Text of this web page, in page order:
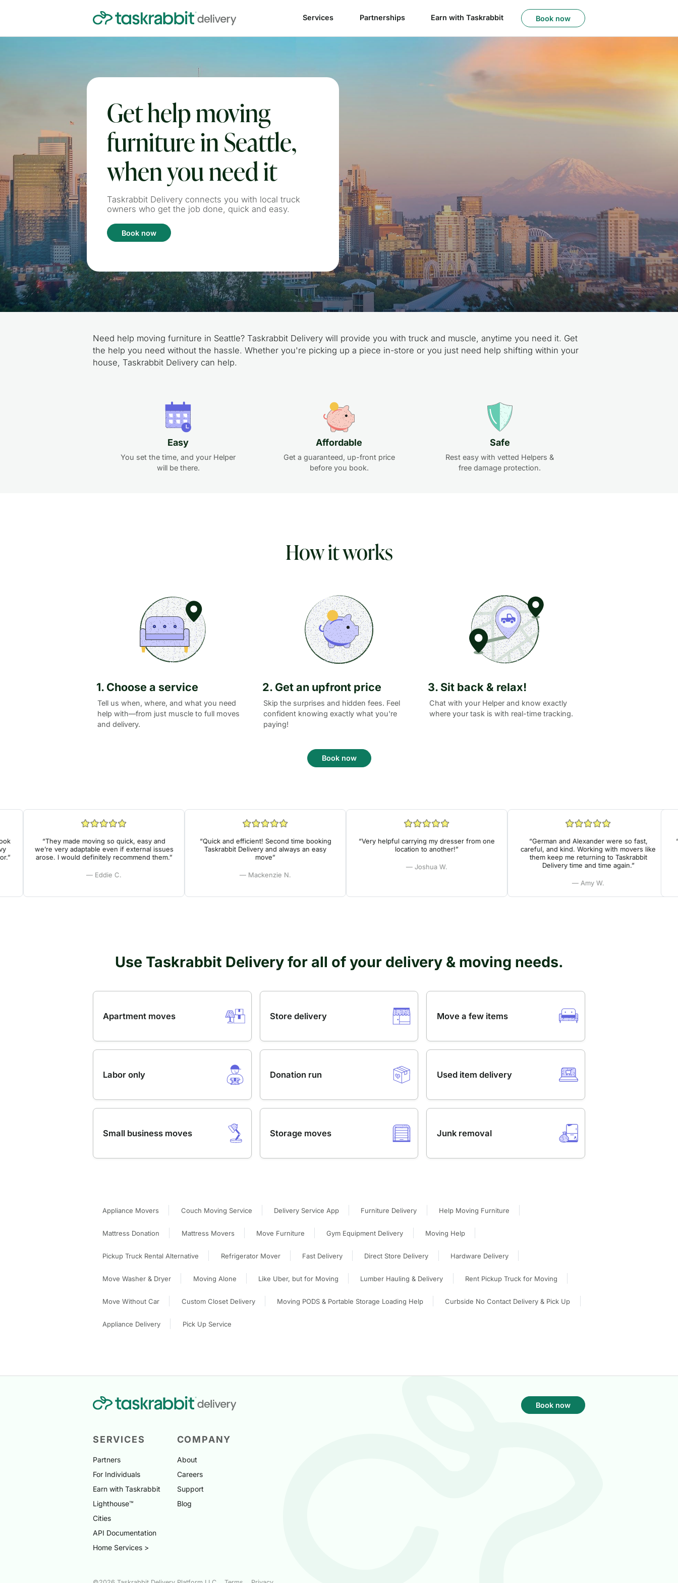
Services Partnerships Earn with Taskrabbit Book now
Get help moving
furniture in Seattle,
when you need it
Taskrabbit Delivery connects you with local truck
owners who get the job done, quick and easy.
Book now
Need help moving furniture in Seattle? Taskrabbit Delivery will provide you with truck and muscle, anytime you need it. Get
the help you need without the hassle. Whether you're picking up a piece in-store or you just need help shifting within your
house, Taskrabbit Delivery can help.
Easy
You set the time, and your Helper
will be there.
Affordable
Get a guaranteed, up-front price
before you book.
Safe
Rest easy with vetted Helpers &
free damage protection.
How it works
1. Choose a service
Tell us when, where, and what you need
help with—from just muscle to full moves
and delivery.
2. Get an upfront price
Skip the surprises and hidden fees. Feel
confident knowing exactly what you're
paying!
3. Sit back & relax!
Chat with your Helper and know exactly
where your task is with real-time tracking.
Book now
“They made moving so quick, easy and
we’re very adaptable even if external issues
arose. I would definitely recommend them.”
— Eddie C.
“Quick and efficient! Second time booking
Taskrabbit Delivery and always an easy
move”
— Mackenzie N.
“Very helpful carrying my dresser from one
location to another!”
— Joshua W.
“German and Alexander were so fast,
careful, and kind. Working with movers like
them keep me returning to Taskrabbit
Delivery time and time again.”
— Amy W.
Use Taskrabbit Delivery for all of your delivery & moving needs.
Apartment moves Store delivery Move a few items
Labor only Donation run Used item delivery
Small business moves Storage moves Junk removal
Appliance Movers Couch Moving Service Delivery Service App Furniture Delivery Help Moving Furniture
Mattress Donation Mattress Movers Move Furniture Gym Equipment Delivery Moving Help
Pickup Truck Rental Alternative Refrigerator Mover Fast Delivery Direct Store Delivery Hardware Delivery
Move Washer & Dryer Moving Alone Like Uber, but for Moving Lumber Hauling & Delivery Rent Pickup Truck for Moving
Move Without Car Custom Closet Delivery Moving PODS & Portable Storage Loading Help Curbside No Contact Delivery & Pick Up
Appliance Delivery Pick Up Service
Book now
SERVICES
Partners
For Individuals
Earn with Taskrabbit
Lighthouse™
Cities
API Documentation
Home Services >
COMPANY
About
Careers
Support
Blog